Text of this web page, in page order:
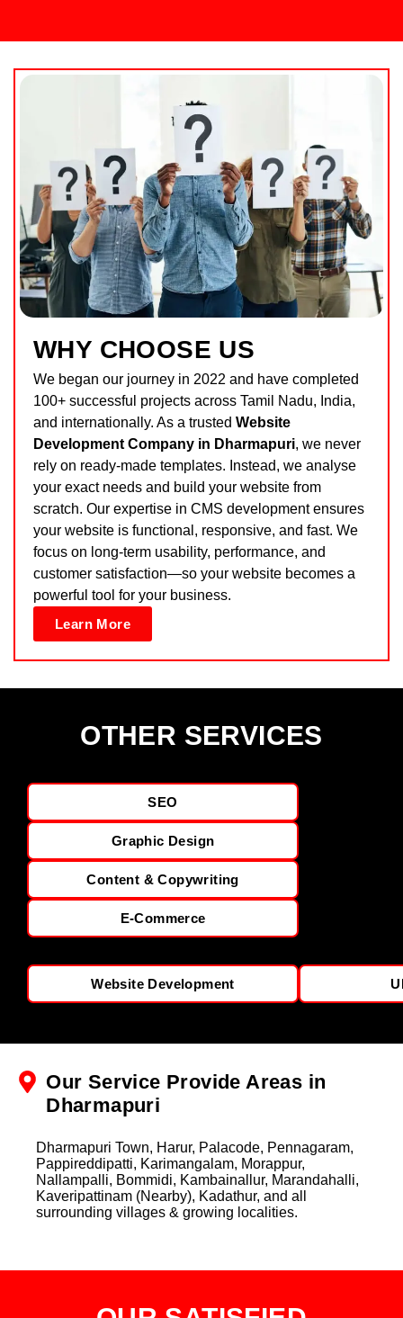
WHY CHOOSE US
We began our journey in 2022 and have completed
100+ successful projects across Tamil Nadu, India,
and internationally. As a trusted Website
Development Company in Dharmapuri, we never
rely on ready-made templates. Instead, we analyse
your exact needs and build your website from
scratch. Our expertise in CMS development ensures
your website is functional, responsive, and fast. We
focus on long-term usability, performance, and
customer satisfaction—so your website becomes a
powerful tool for your business.
Learn More
OTHER SERVICES
SEO
Graphic Design
Content & Copywriting
E-Commerce
Website Development
Our Service Provide Areas in
Dharmapuri
Dharmapuri Town, Harur, Palacode, Pennagaram,
Pappireddipatti, Karimangalam, Morappur,
Nallampalli, Bommidi, Kambainallur, Marandahalli,
Kaveripattinam (Nearby), Kadathur, and all
surrounding villages & growing localities.